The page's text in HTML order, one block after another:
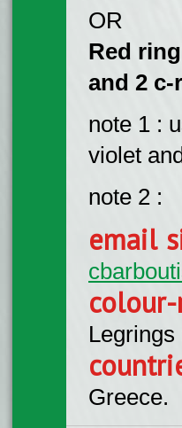
OR
Red
and 2
note 1 :
violet
note 2 :
email
Greece.